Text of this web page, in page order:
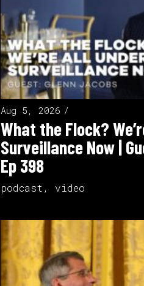
Aug 5, 2026
What the Flock?
Surveillance Now |
Ep 398
podcast , video